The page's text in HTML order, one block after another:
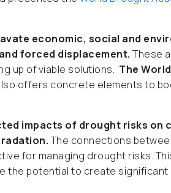
economic, social and
forced displacement. These
up of viable solutions. The
offers concrete elements to
impacts of drought risks on
The connections
for managing drought risks.
the potential to create significant